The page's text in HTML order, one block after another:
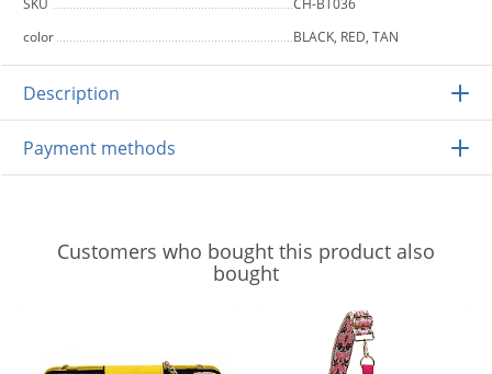
SKU
CH-BT036
color
BLACK, RED, TAN
Description
Payment methods
Customers who bought this product also
bought